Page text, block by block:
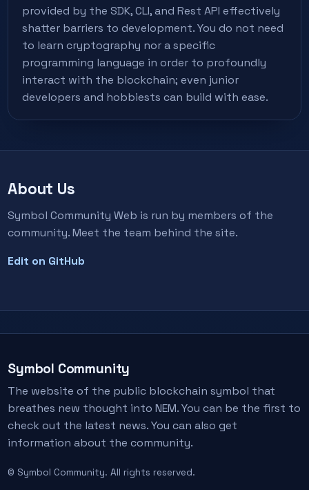
provided by the SDK, CLI, and Rest API effectively
shatter barriers to development. You do not need
to learn cryptography nor a specific
programming language in order to profoundly
interact with the blockchain; even junior
developers and hobbiests can build with ease.
About Us
Symbol Community Web is run by members of the
community. Meet the team behind the site.
Edit on GitHub
Symbol Community
The website of the public blockchain symbol that
breathes new thought into NEM. You can be the first to
check out the latest news. You can also get
information about the community.
© Symbol Community. All rights reserved.